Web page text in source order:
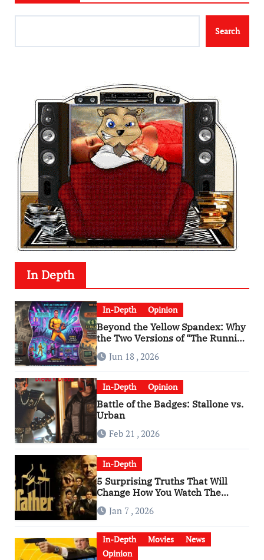
Search
In Depth
In-Depth Opinion
Beyond the Yellow Spandex: Why
the Two Versions of “The Running
Man” Are Worlds Apart
Jun 18 , 2026
In-Depth Opinion
Battle of the Badges: Stallone vs.
Urban
Feb 21 , 2026
In-Depth
5 Surprising Truths That Will
Change How You Watch The
Godfather
Jan 7 , 2026
In-Depth Movies
News
Opinion